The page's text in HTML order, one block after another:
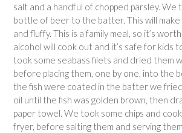
salt and a handful of chopped parsley. We
bottle of beer to the batter. This will
and fluffy. This is a family meal, so it’s
alcohol will cook out and it’s safe for kids
took some seabass filets and dried them
before placing them, one by one, into the
the fish were coated in the batter we
oil until the fish was golden brown, then
paper towel. We took some chips and
fryer, before salting them and serving